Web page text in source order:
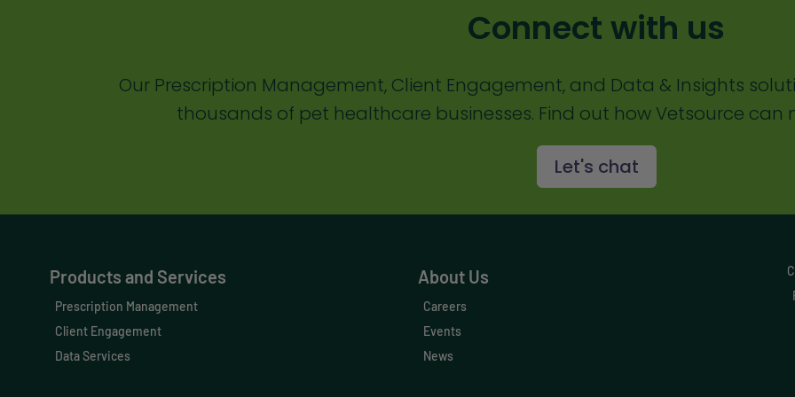
Connect with us
Our Prescription Management, Client Engagement, and Data & Insights
thousands of pet healthcare businesses. Find out how Vetsource can
Let's chat
Products and Services
Prescription Management
Client Engagement
Data Services
About Us
Careers
Events
News